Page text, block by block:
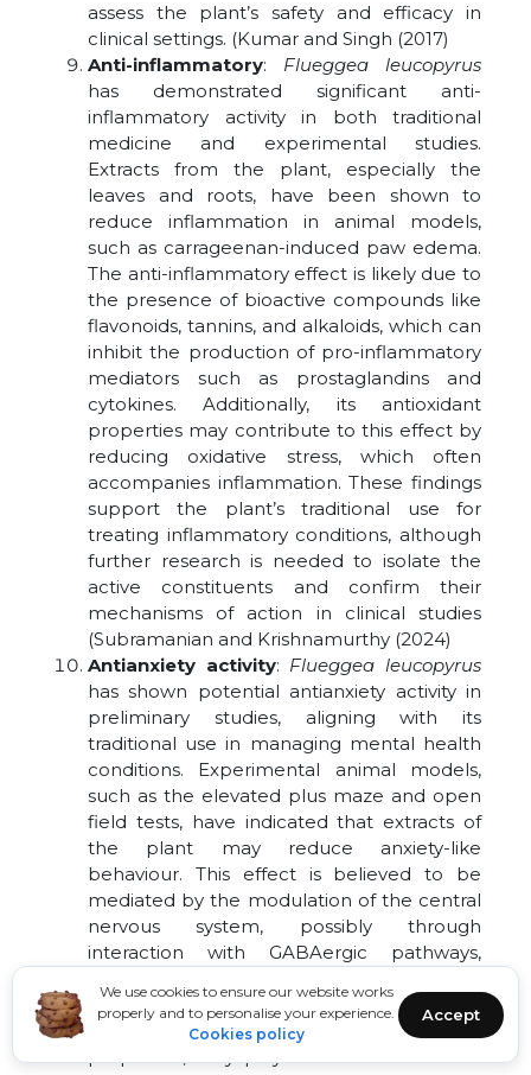
We use cookies to ensure our website works
properly and to personalise your experience.
Cookies policy
Accept
assess the plant’s safety and efficacy in
clinical settings. (Kumar and Singh (2017)
Anti-inflammatory: Flueggea leucopyrus
has demonstrated significant anti-
inflammatory activity in both traditional
medicine and experimental studies.
Extracts from the plant, especially the
leaves and roots, have been shown to
reduce inflammation in animal models,
such as carrageenan-induced paw edema.
The anti-inflammatory effect is likely due to
the presence of bioactive compounds like
flavonoids, tannins, and alkaloids, which can
inhibit the production of pro-inflammatory
mediators such as prostaglandins and
cytokines. Additionally, its antioxidant
properties may contribute to this effect by
reducing oxidative stress, which often
accompanies inflammation. These findings
support the plant’s traditional use for
treating inflammatory conditions, although
further research is needed to isolate the
active constituents and confirm their
mechanisms of action in clinical studies
(Subramanian and Krishnamurthy (2024)
Antianxiety activity: Flueggea leucopyrus
has shown potential antianxiety activity in
preliminary studies, aligning with its
traditional use in managing mental health
conditions. Experimental animal models,
such as the elevated plus maze and open
field tests, have indicated that extracts of
the plant may reduce anxiety-like
behaviour. This effect is believed to be
mediated by the modulation of the central
nervous system, possibly through
interaction with GABAergic pathways,
presence of phytochemicals like flavonoids
and alkaloids, known for their neuroactive
properties, may play a crucial role in this